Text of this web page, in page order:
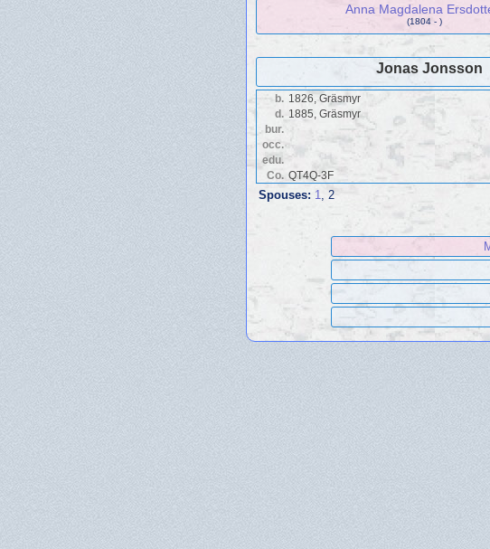
Anna Magdalena
(1804 - )
Jonas Jonsson
b. 1826, Gräsmyr
d. 1885, Gräsmyr
bur.
occ.
edu.
Co. QT4Q-3F
Spouses: 1, 2